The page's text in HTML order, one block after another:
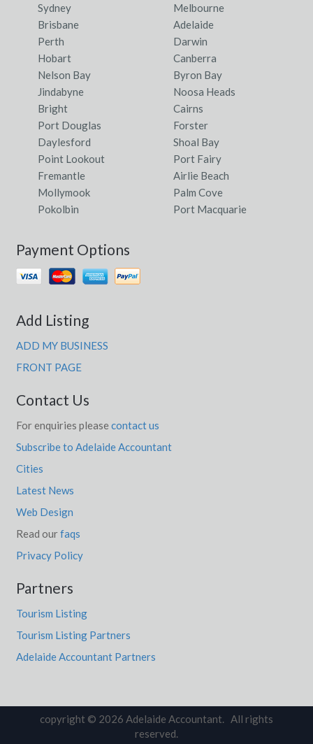
Sydney
Melbourne
Brisbane
Adelaide
Perth
Darwin
Hobart
Canberra
Nelson Bay
Byron Bay
Jindabyne
Noosa Heads
Bright
Cairns
Port Douglas
Forster
Daylesford
Shoal Bay
Point Lookout
Port Fairy
Fremantle
Airlie Beach
Mollymook
Palm Cove
Pokolbin
Port Macquarie
Payment Options
Add Listing
ADD MY BUSINESS
FRONT PAGE
Contact Us
For enquiries please contact us
Subscribe to Adelaide Accountant
Cities
Latest News
Web Design
Read ourfaqs
Privacy Policy
Partners
Tourism Listing
Tourism Listing Partners
Adelaide Accountant Partners
copyright © 2026 Adelaide Accountant. All rights
reserved.